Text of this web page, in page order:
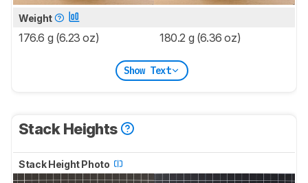
Weight
176.6 g (6.23 oz) 180.2 g (6.36 oz)
Show Text
Stack Heights
Stack Height Photo